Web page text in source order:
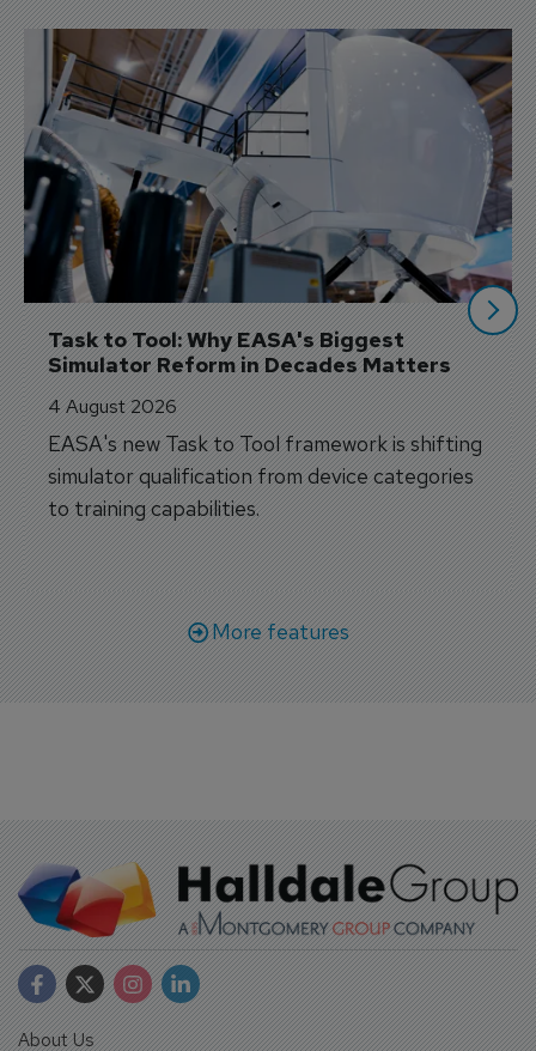
Task to Tool: Why EASA's Biggest
Simulator Reform in Decades Matters
4 August 2026
EASA's new Task to Tool framework is shifting
simulator qualification from device categories
to training capabilities.
More features
About Us